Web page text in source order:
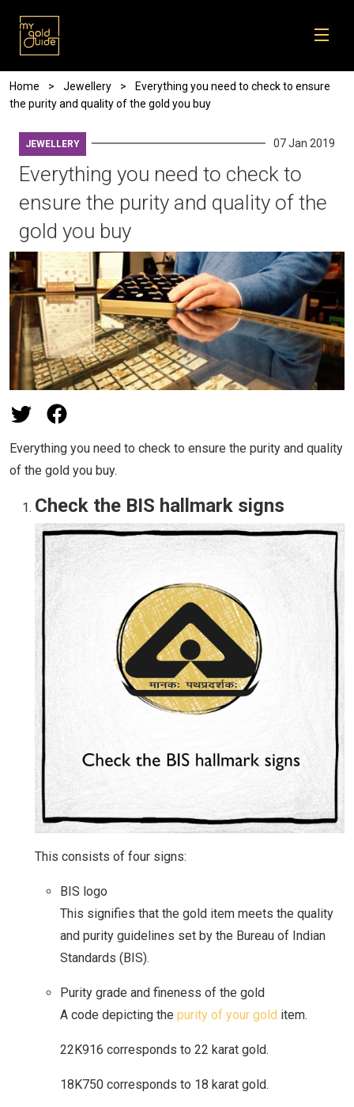
Breadcrumb
Home Jewellery
Everything you need to check to ensure
the purity and quality of the gold you buy
JEWELLERY 07 Jan 2019
Everything you need to check to
ensure the purity and quality of the
gold you buy
Everything you need to check to ensure the purity and quality
of the gold you buy.
Check the BIS hallmark signs
This consists of four signs:
BIS logo
This signifies that the gold item meets the quality
and purity guidelines set by the Bureau of Indian
Standards (BIS).
Purity grade and fineness of the gold
A code depicting the purity of your gold item.
22K916 corresponds to 22 karat gold.
18K750 corresponds to 18 karat gold.